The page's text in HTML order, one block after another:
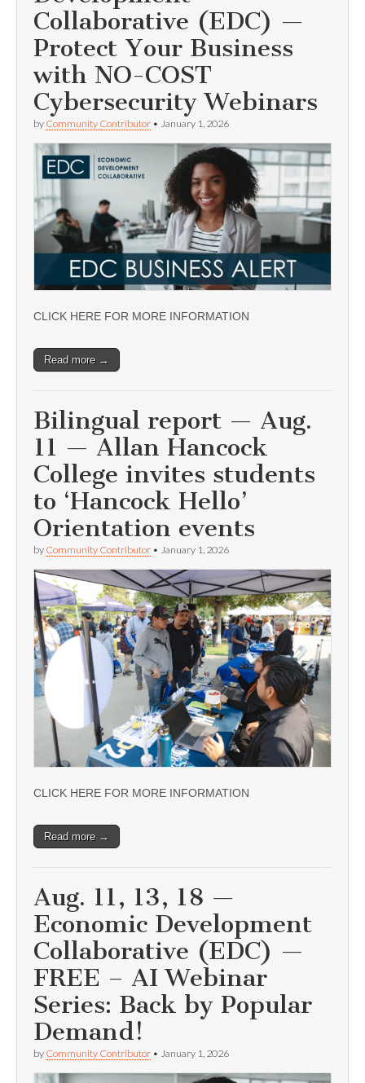
Collaborative (EDC) —
Protect Your Business
with NO-COST
Cybersecurity Webinars
by Community Contributor • January 1, 2026
CLICK HERE FOR MORE INFORMATION
Read more →
Bilingual report — Aug.
11 — Allan Hancock
College invites students
to ‘Hancock Hello’
Orientation events
by Community Contributor • January 1, 2026
CLICK HERE FOR MORE INFORMATION
Read more →
Aug. 11, 13, 18 —
Economic Development
Collaborative (EDC) —
FREE – AI Webinar
Series: Back by Popular
Demand!
by Community Contributor • January 1, 2026